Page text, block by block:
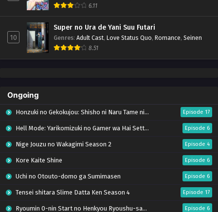
6.11
10
Super no Ura de Yani Suu Futari
Genres: Adult Cast, Love Status Quo, Romance, Seinen
8.51
Ongoing
Honzuki no Gekokujou: Shisho ni Naru Tame ni wa Shudan wo Erandeiraremasen – Ryoushu no Youjo (Season 4) Episode 17
Hell Mode: Yarikomizuki no Gamer wa Hai Settei no Isekai de Musou suru Season 2 Episode 6
Nige Jouzu no Wakagimi Season 2 Episode 4
Kore Kaite Shine Episode 6
Uchi no Otouto-domo ga Sumimasen Episode 6
Tensei shitara Slime Datta Ken Season 4 Episode 17
Ryoumin 0-nin Start no Henkyou Ryoushu-sama Episode 6